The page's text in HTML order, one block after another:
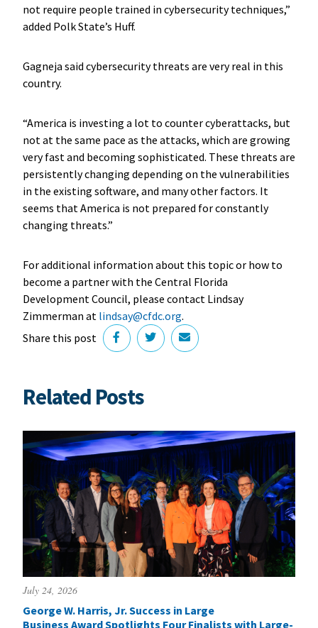
not require people trained in cybersecurity techniques,”
added Polk State’s Huff.
Gagneja said cybersecurity threats are very real in this
country.
“America is investing a lot to counter cyberattacks, but
not at the same pace as the attacks, which are growing
very fast and becoming sophisticated. These threats are
persistently changing depending on the vulnerabilities
in the existing software, and many other factors. It
seems that America is not prepared for constantly
changing threats.”
For additional information about this topic or how to
become a partner with the Central Florida
Development Council, please contact Lindsay
Zimmerman at lindsay@cfdc.org.
Share this post
Related Posts
July 24, 2026
George W. Harris, Jr. Success in Large
Business Award Spotlights Four Finalists with Large-